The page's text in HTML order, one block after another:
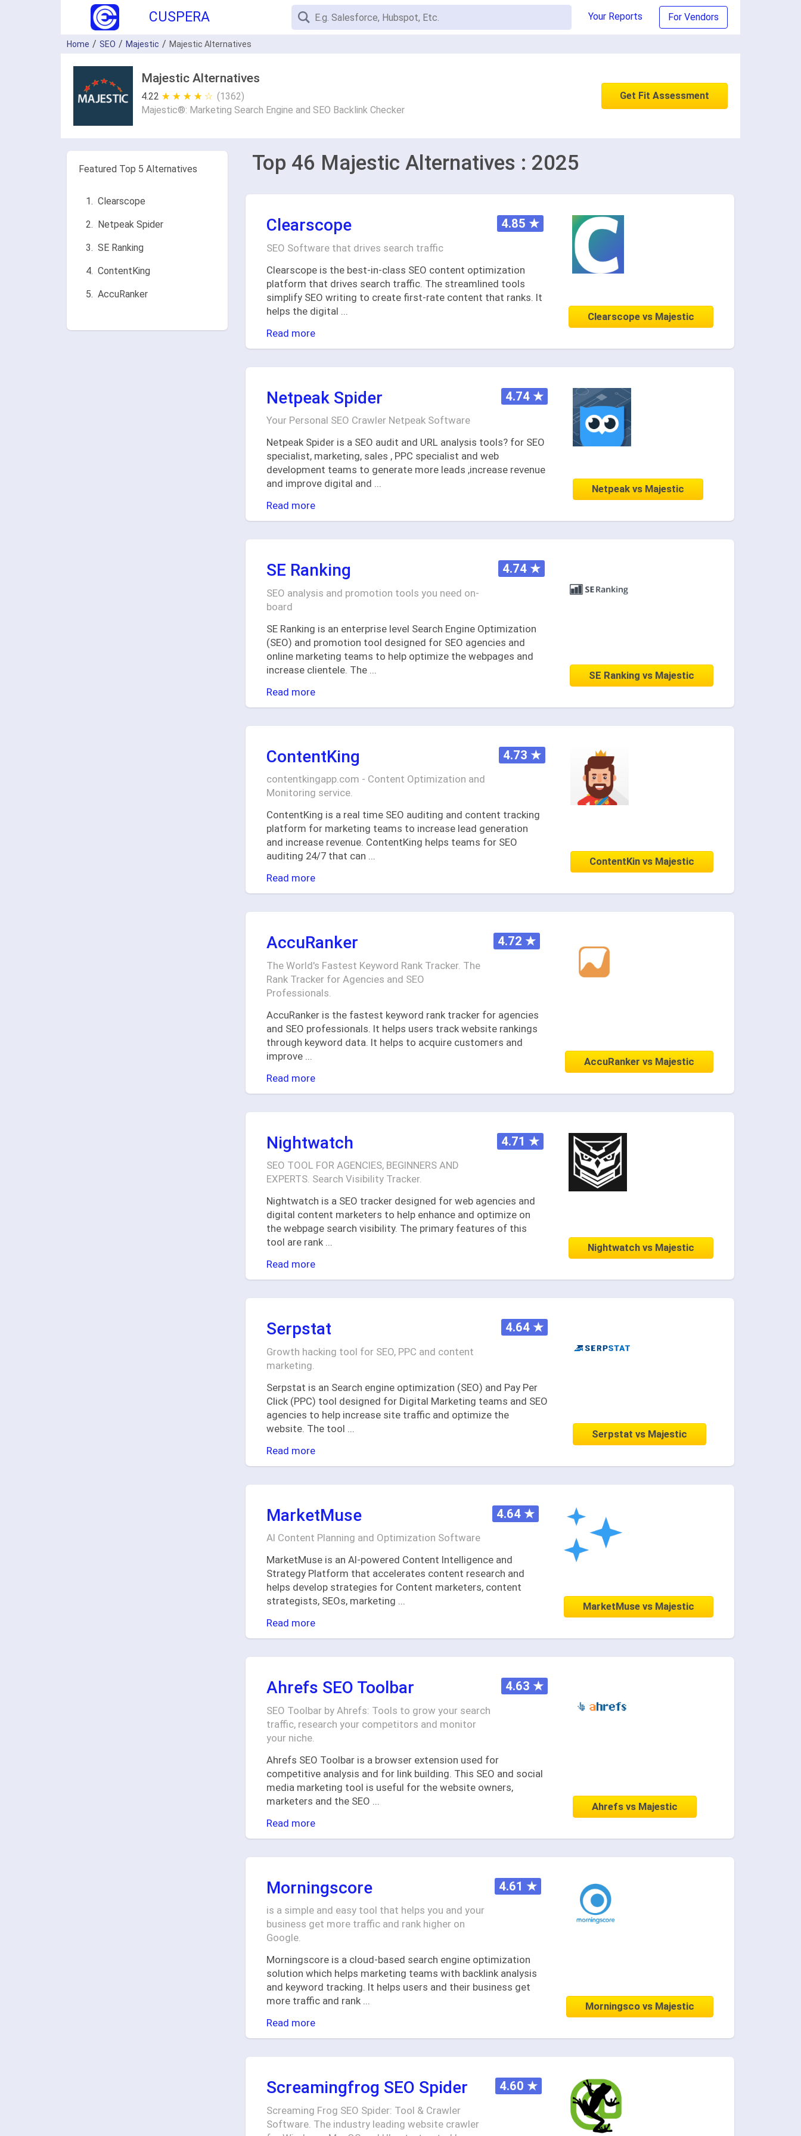
CUSPERA Your Reports For Vendors
Home SEO Majestic Majestic Alternatives
Majestic Alternatives
4.22 ★ ★ ★ ★ ★
☆ ☆ ☆ ☆ ☆ (1362)
Majestic®: Marketing Search Engine and SEO Backlink Checker
Get Fit Assessment
Featured Top 5 Alternatives
Clearscope
Netpeak Spider
SE Ranking
ContentKing
AccuRanker
Top 46 Majestic Alternatives : 2025
Clearscope
SEO Software that drives search traffic
4.85 ★
Clearscope is the best-in-class SEO content optimization
platform that drives search traffic. The streamlined tools
simplify SEO writing to create first-rate content that ranks. It
helps the digital
Read more
Clearscope vs Majestic
Netpeak Spider
Your Personal SEO Crawler Netpeak Software
4.74 ★
Netpeak Spider is a SEO audit and URL analysis tools? for SEO
specialist, marketing, sales , PPC specialist and web
development teams to generate more leads ,increase revenue
and improve digital and ...
Read more
Netpeak vs Majestic
SE Ranking
SEO analysis and promotion tools you need on-
board
4.74 ★
SE Ranking is an enterprise level Search Engine Optimization
(SEO) and promotion tool designed for SEO agencies and
online marketing teams to help optimize the webpages and
increase clientele. The
Read more
SE Ranking vs Majestic
ContentKing
contentkingapp.com - Content Optimization and
Monitoring service.
4.73 ★
ContentKing is a real time SEO auditing and content tracking
platform for marketing teams to increase lead generation
and increase revenue. ContentKing helps teams for SEO
auditing 24/7 that can ...
Read more
ContentKin vs Majestic
AccuRanker
The World's Fastest Keyword Rank Tracker. The
Rank Tracker for Agencies and SEO
Professionals.
4.72 ★
AccuRanker is the fastest keyword rank tracker for agencies
and SEO professionals. It helps users track website rankings
through keyword data. It helps to acquire customers and
improve
Read more
AccuRanker vs Majestic
Nightwatch
SEO TOOL FOR AGENCIES, BEGINNERS AND
EXPERTS. Search Visibility Tracker.
4.71 ★
Nightwatch is a SEO tracker designed for web agencies and
digital content marketers to help enhance and optimize on
the webpage search visibility. The primary features of this
tool are rank ...
Read more
Nightwatch vs Majestic
Serpstat
Growth hacking tool for SEO, PPC and content
marketing.
4.64 ★
Serpstat is an Search engine optimization (SEO) and Pay Per
Click (PPC) tool designed for Digital Marketing teams and SEO
agencies to help increase site traffic and optimize the
website. The tool
Read more
Serpstat vs Majestic
MarketMuse
AI Content Planning and Optimization Software
4.64 ★
MarketMuse is an AI-powered Content Intelligence and
Strategy Platform that accelerates content research and
helps develop strategies for Content marketers, content
strategists, SEOs, marketing ...
Read more
MarketMuse vs Majestic
Ahrefs SEO Toolbar
SEO Toolbar by Ahrefs: Tools to grow your search
traffic, research your competitors and monitor
your niche.
4.63 ★
Ahrefs SEO Toolbar is a browser extension used for
competitive analysis and for link building. This SEO and social
media marketing tool is useful for the website owners,
marketers and the SEO
Read more
Ahrefs vs Majestic
Morningscore
is a simple and easy tool that helps you and your
business get more traffic and rank higher on
Google.
4.61 ★
Morningscore is a cloud-based search engine optimization
solution which helps marketing teams with backlink analysis
and keyword tracking. It helps users and their business get
more traffic and rank ...
Read more
Morningsco vs Majestic
Screamingfrog SEO Spider
Screaming Frog SEO Spider: Tool & Crawler
Software. The industry leading website crawler
4.60 ★